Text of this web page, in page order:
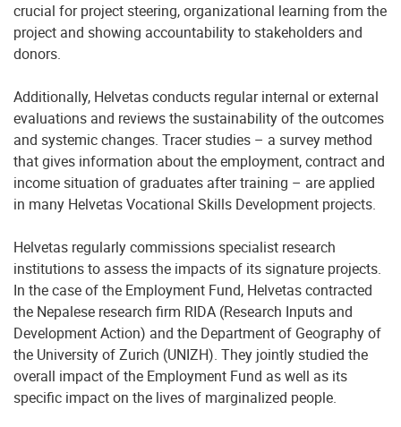
crucial for project steering, organizational learning from the
project and showing accountability to stakeholders and
donors.
Additionally, Helvetas conducts regular internal or external
evaluations and reviews the sustainability of the outcomes
and systemic changes. Tracer studies – a survey method
that gives information about the employment, contract and
income situation of graduates after training – are applied
in many Helvetas Vocational Skills Development projects.
Helvetas regularly commissions specialist research
institutions to assess the impacts of its signature projects.
In the case of the Employment Fund, Helvetas contracted
the Nepalese research firm RIDA (Research Inputs and
Development Action) and the Department of Geography of
the University of Zurich (UNIZH). They jointly studied the
overall impact of the Employment Fund as well as its
specific impact on the lives of marginalized people.